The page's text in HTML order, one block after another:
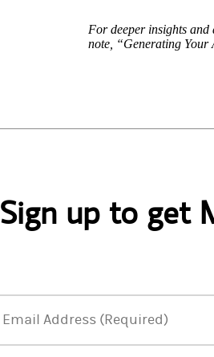
For deeper insights
note, “Generating
Sign up to get
Email Address
Email Address (Required)